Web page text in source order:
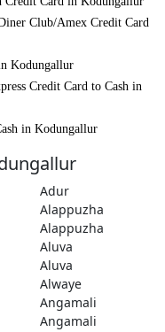
Club/Amex Credit Card
Kodungallur
Credit Card to Cash in
in Kodungallur
Adur
Alappuzha
Alappuzha
Aluva
Aluva
Alwaye
Angamali
Angamali